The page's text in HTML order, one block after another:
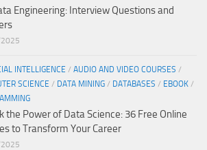
Engineering: Interview Questions and
INTELLIGENCE / AUDIO AND VIDEO COURSES /
SCIENCE / DATA MINING / DATABASES / EBOOK /
the Power of Data Science: 36 Free Online
to Transform Your Career